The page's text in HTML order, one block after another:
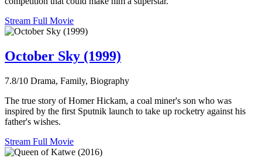
Stream Full Movie
October Sky (1999)
7.8/10 Drama, Family, Biography
The true story of Homer Hickam, a coal miner's son who was
inspired by the first Sputnik launch to take up rocketry against his
father's wishes.
Stream Full Movie